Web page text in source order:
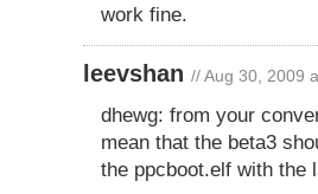
work fine.
leevshan // Aug 30, 2009
dhewg: from your
mean that the beta3
the ppcboot.elf with the